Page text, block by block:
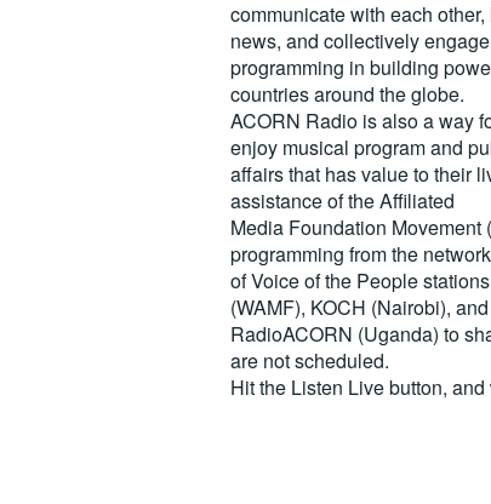
communicate with each
news, and collectively
programming in building
countries around the globe.
ACORN Radio is also a way
enjoy musical program and
affairs that has value to their
assistance of the Affiliated
Media Foundation Movement
programming from the network
of Voice of the People
(WAMF), KOCH (Nairobi), and
RadioACORN (Uganda) to
are not scheduled.
Hit the Listen Livebutton, and